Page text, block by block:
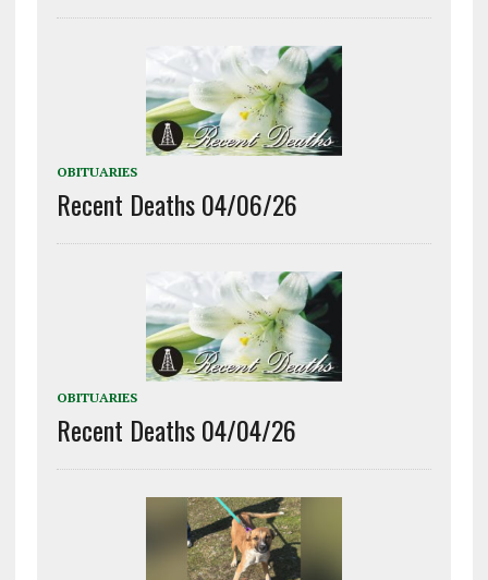
OBITUARIES
Recent Deaths 04/06/26
OBITUARIES
Recent Deaths 04/04/26